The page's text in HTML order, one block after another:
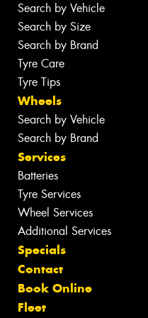
Search by Vehicle
Search by Size
Search by Brand
Tyre Care
Tyre Tips
Wheels
Search by Vehicle
Search by Brand
Services
Batteries
Tyre Services
Wheel Services
Additional Services
Specials
Contact
Book Online
Fleet